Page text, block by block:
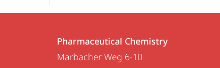
Contact
details
Pharmaceutical Chemistry
Marbacher Weg 6-10